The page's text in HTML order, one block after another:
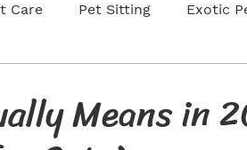
Care Pet Sitting Exotic
Means in